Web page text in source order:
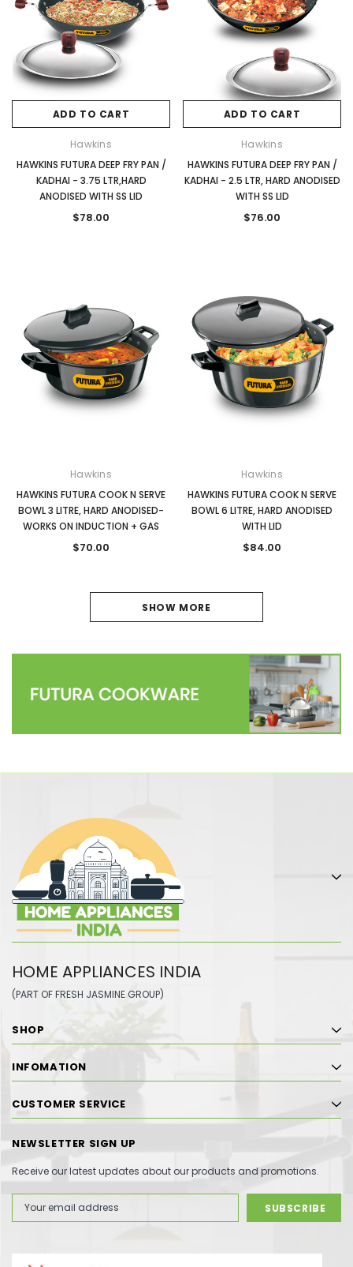
ADD TO CART
Hawkins
HAWKINS FUTURA DEEP FRY PAN /
KADHAI - 3.75 LTR,HARD
ANODISED WITH SS LID
$78.00
ADD TO CART
Hawkins
HAWKINS FUTURA DEEP FRY PAN /
KADHAI - 2.5 LTR, HARD ANODISED
WITH SS LID
$76.00
Hawkins
HAWKINS FUTURA COOK N SERVE
BOWL 3 LITRE, HARD ANODISED-
WORKS ON INDUCTION + GAS
$70.00
Hawkins
HAWKINS FUTURA COOK N SERVE
BOWL 6 LITRE, HARD ANODISED
WITH LID
$84.00
3
4
SHOW MORE
HOME APPLIANCES INDIA
(PART OF FRESH JASMINE GROUP)
SHOP
INFOMATION
CUSTOMER SERVICE
NEWSLETTER SIGN UP
Receive our latest updates about our products and promotions.
Address